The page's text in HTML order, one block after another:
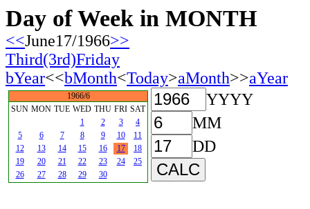
Day of Week in MONTH
<<June17/1966>>
Third(3rd)Friday
bYear<<bMonth<Today>aMonth>>aYear
1966/6
SUN MON TUE WED THU FRI SAT
1
2 3
4
5
6 7 8 9 10
11
12
13 14 15 16 17
18
19
20 21 22 23 24
25
26
27 28 29 30
YYYY
MM
DD